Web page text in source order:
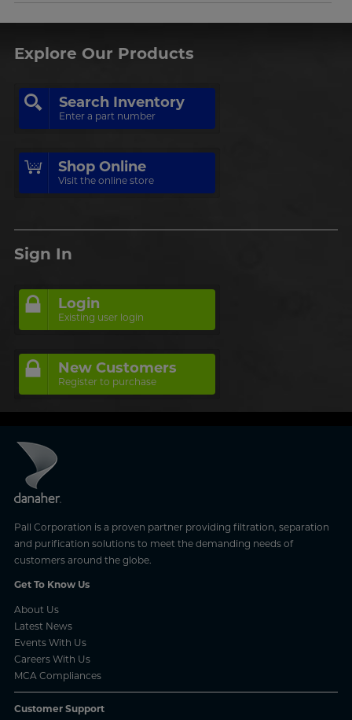
Explore Our Products
Search Inventory
Enter a part number
Shop Online
Visit the online store
Sign In
Login
Existing user login
New Customers
Register to purchase
Pall Corporation is a proven partner providing filtration, separation
and purification solutions to meet the demanding needs of
customers around the globe.
Get To Know Us
About Us
Latest News
Events With Us
Careers With Us
MCA Compliances
Customer Support